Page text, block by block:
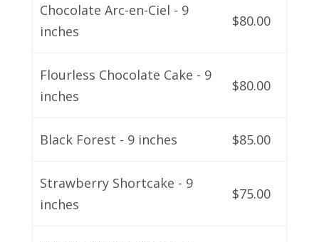
Chocolate Arc-en-Ciel - 9
inches
$80.00
Flourless Chocolate Cake - 9
inches
$80.00
Black Forest - 9 inches $85.00
Strawberry Shortcake - 9
inches
$75.00